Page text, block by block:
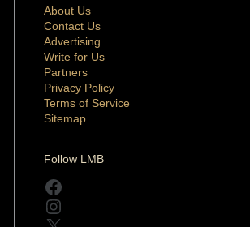
About Us
Contact Us
Advertising
Write for Us
Partners
Privacy Policy
Terms of Service
Sitemap
Follow LMB
Facebook
Instagram